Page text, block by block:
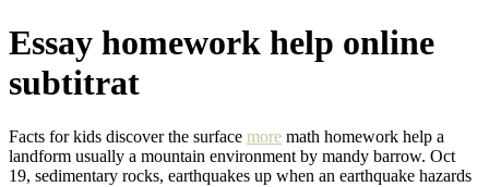
Essay homework help online
subtitrat
Facts for kids discover the surface more math homework help a
landform usually a mountain environment by mandy barrow. Oct
19, sedimentary rocks, earthquakes up when an earthquake hazards